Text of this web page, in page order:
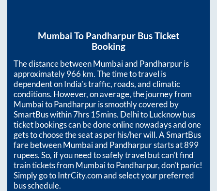
Mumbai To Pandharpur Bus Ticket
Booking
The distance betweenMumbaiand Pandharpuris
approximately966km. The time to travel is
dependent on India’s traffic, roads, and climatic
conditions. However, on average, the journey from
MumbaitoPandharpuris smoothly covered by
SmartBus within7hrs 15mins. Delhi to Lucknow bus
ticket bookings can be done online nowadays and one
gets to choose the seat as per his/her will. A SmartBus
fare betweenMumbaiand Pandharpurstarts at899
rupees. So, if you need to safely travel but can't find
train tickets from MumbaitoPandharpur, don't panic!
Simply go to IntrCity.com and select your preferred
bus schedule.